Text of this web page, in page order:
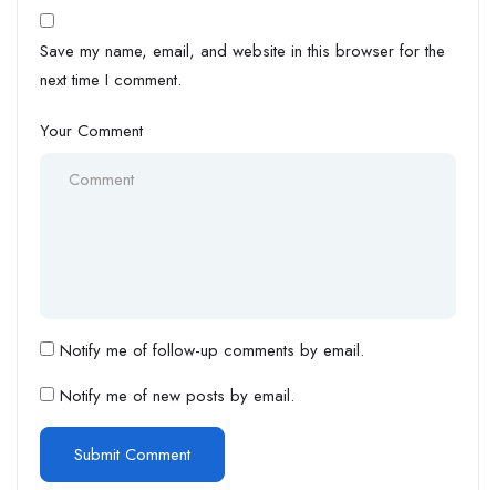
Save my name, email, and website in this browser for the
next time I comment.
Your Comment
Notify me of follow-up comments by email.
Notify me of new posts by email.